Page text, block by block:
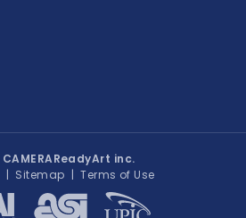
CAMERAReadyArt inc.
| Sitemap |Terms of Use